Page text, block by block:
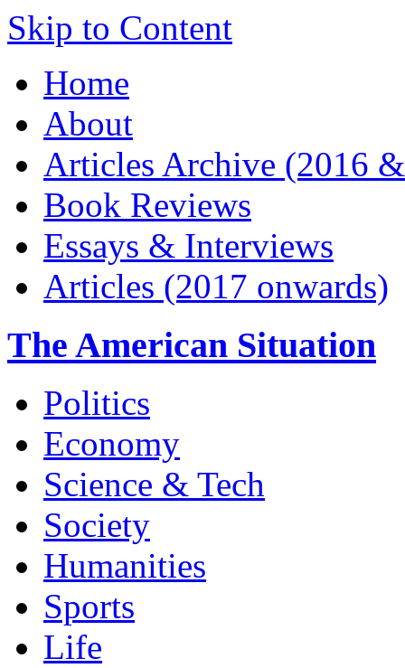
Skip to Content
Home
About
Articles Archive (2016
Book Reviews
Essays & Interviews
Articles (2017 onwards)
The American Situation
Politics
Economy
Science & Tech
Society
Humanities
Sports
Life